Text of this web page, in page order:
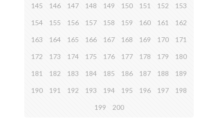
145 146 147 148 149 150 151 152 153
154 155 156 157 158 159 160 161 162
163 164 165 166 167 168 169 170 171
172 173 174 175 176 177 178 179 180
181 182 183 184 185 186 187 188 189
190 191 192 193 194 195 196 197 198
199 200